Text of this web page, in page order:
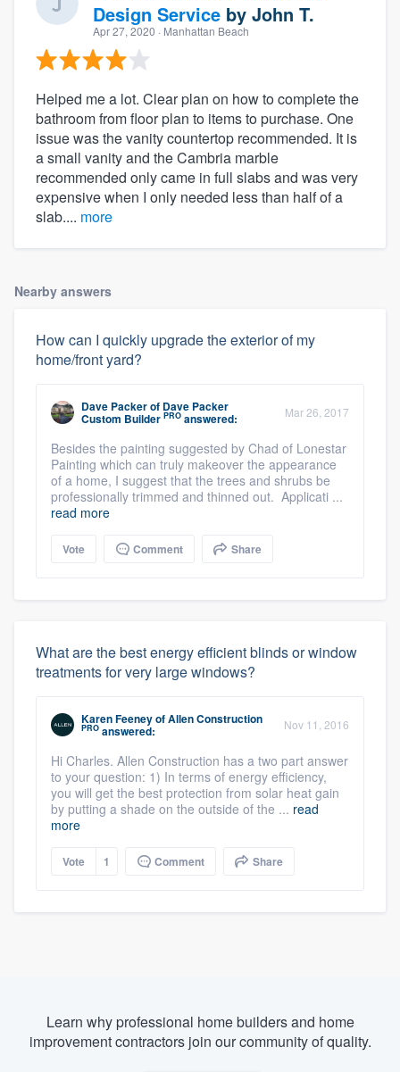
Design Service by John T.
Apr 27, 2020 · Manhattan Beach
Helped me a lot. Clear plan on how to complete the
bathroom from floor plan to items to purchase. One
issue was the vanity countertop recommended. It is
a small vanity and the Cambria marble
recommended only came in full slabs and was very
expensive when I only needed less than half of a
slab.... more
Nearby answers
How can I quickly upgrade the exterior of my
home/front yard?
Dave Packerof Dave Packer
Custom Builder PRO answered: Mar 26, 2017
Besides the painting suggested by Chad of Lonestar
Painting which can truly makeover the appearance
of a home, I suggest that the trees and shrubs be
professionally trimmed and thinned out. Applicati ...
read more
Vote Comment Share
What are the best energy efficient blinds or window
treatments for very large windows?
Karen FeeneyofAllen Construction
PRO answered: Nov 11, 2016
Hi Charles. Allen Construction has a two part answer
to your question: 1) In terms of energy efficiency,
you will get the best protection from solar heat gain
by putting a shade on the outside of the ... read
more
Vote 1 Comment Share
Learn why professional home builders and home
improvement contractors join our community of quality.